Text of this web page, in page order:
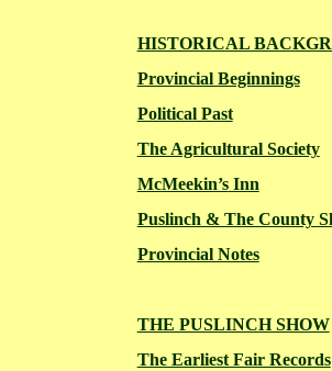
HISTORICAL
Provincial Beginnings
Political Past
The Agricultural Society
McMeekin’sInn
Puslinch & The County
Provincial Notes
THE PUSLINCH SHOW
The Earliest Fair Records